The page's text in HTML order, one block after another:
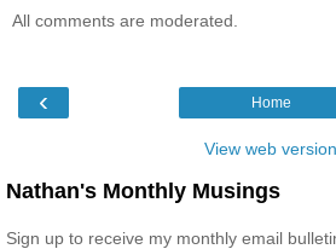
All comments are moderated.
‹ Home
View web version
Nathan's Monthly Musings
Sign up to receive my monthly email